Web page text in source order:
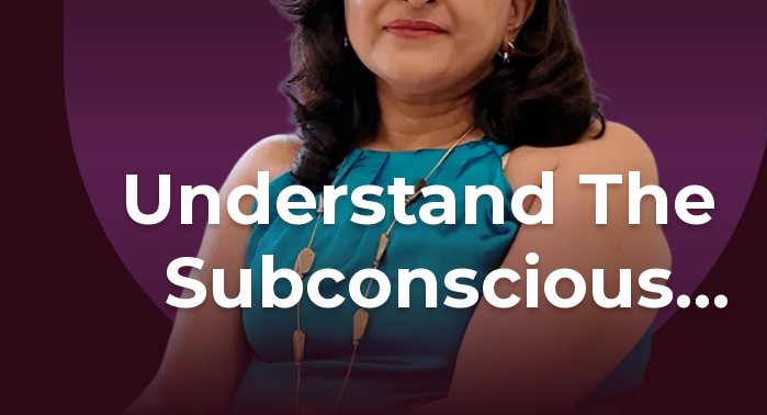
Understand The
Subconscious
Patterns